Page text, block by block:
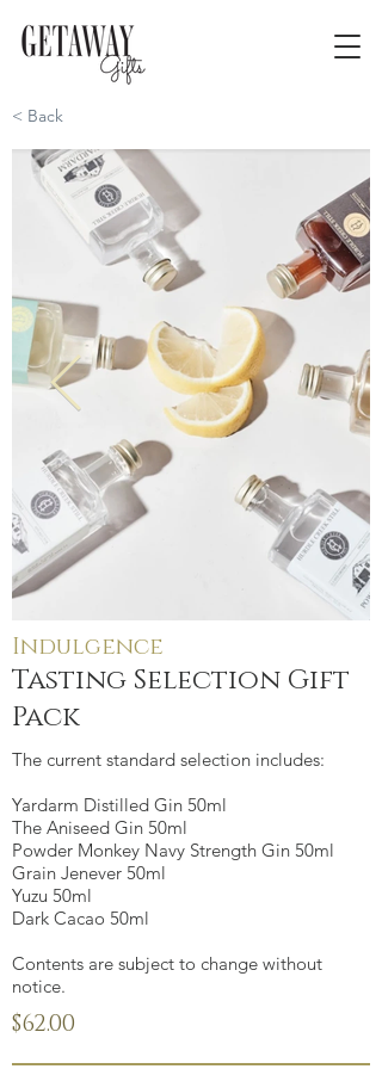
< Back
Indulgence
Tasting Selection Gift
Pack
The current standard selection includes:
Yardarm Distilled Gin 50ml
The Aniseed Gin 50ml
Powder Monkey Navy Strength Gin 50ml
Grain Jenever 50ml
Yuzu 50ml
Dark Cacao 50ml
Contents are subject to change without
notice.
$62.00